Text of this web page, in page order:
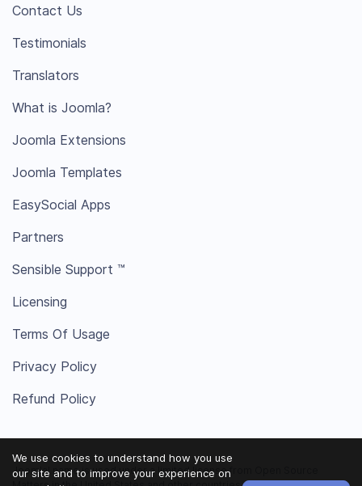
We use cookies to understand how you use
our site and to improve your experience on
Contact Us
Testimonials
Translators
What is Joomla?
Joomla Extensions
Joomla Templates
EasySocial Apps
Partners
Sensible Support ™
Licensing
Terms Of Usage
Privacy Policy
Refund Policy
Joomla! name is used under a limited license from Open Source